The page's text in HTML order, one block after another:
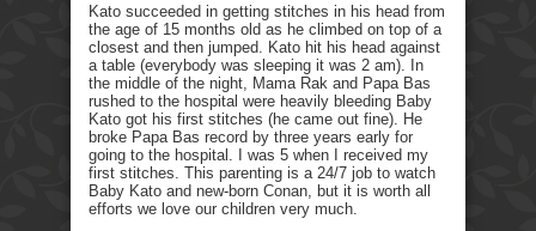
Kato succeeded in getting stitches in his head from
the age of 15 months old as he climbed on top of a
closest and then jumped. Kato hit his head against
a table (everybody was sleeping it was 2 am). In
the middle of the night, Mama Rak and Papa Bas
rushed to the hospital were heavily bleeding Baby
Kato got his first stitches (he came out fine). He
broke Papa Bas record by three years early for
going to the hospital. I was 5 when I received my
first stitches. This parenting is a 24/7 job to watch
Baby Kato and new-born Conan, but it is worth all
efforts we love our children very much.